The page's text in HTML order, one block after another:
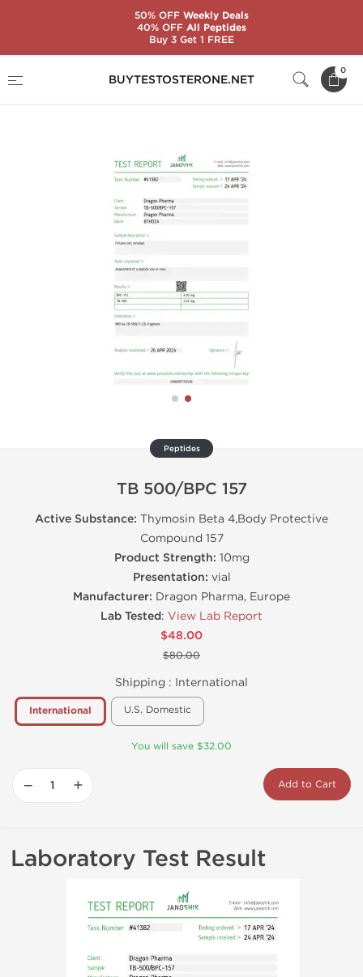
BUYTESTOSTERONE.NET
0
TB 500/BPC 157
Peptides
TB 500/BPC 157
Active Substance: Thymosin Beta 4,Body Protective
Compound 157
Product Strength: 10mg
Presentation: vial
Manufacturer: Dragon Pharma, Europe
Lab Tested: View Lab Report
$48.00
$80.00
Shipping : International
International U.S. Domestic
You will save $32.00
− + Add to Cart
Laboratory Test Result
50% OFFWeekly Deals
40% OFFAll Peptides
Buy 3 Get 1 FREE